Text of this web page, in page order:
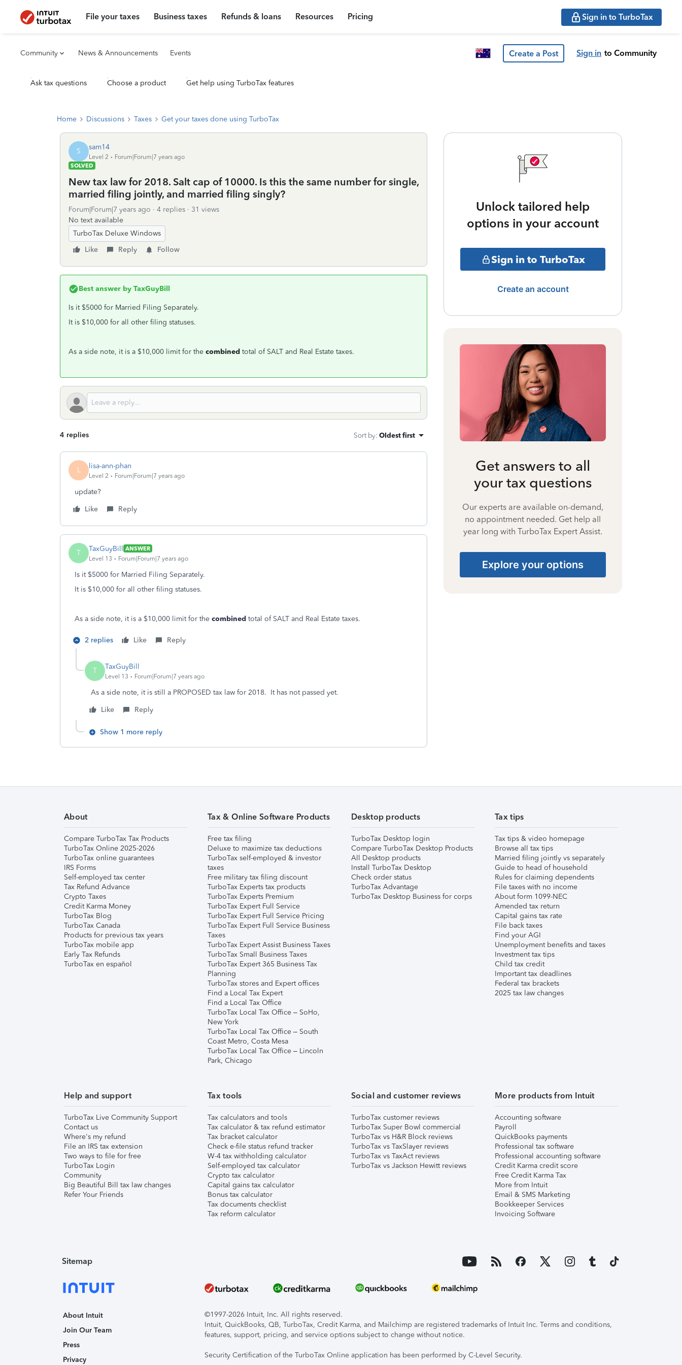
File your taxes Business taxes Refunds & loans Resources Pricing Sign in to TurboTax
Community News & Announcements Events Create a Post Sign in to Community
Ask tax questions Choose a product Get help using TurboTax features
Home Discussions Taxes Get your taxes done using TurboTax
S sam14
Level 2
Forum|Forum|7 years ago
SOLVED
New tax law for 2018. Salt cap of 10000. Is this the same number for single,
married filing jointly, and married filing singly?
Forum|Forum|7 years ago 4 replies
31 views
No text available
TurboTax Deluxe Windows
Like
Reply Follow
Best answer by TaxGuyBill
Is it $5000 for Married Filing Separately.
It is $10,000 for all other filing statuses.
As a side note, it is a $10,000 limit for the combined total of SALT and Real Estate taxes.
4 replies Sort by: Oldest first
L lisa-ann-phan
Level 2 Forum|Forum|7 years ago
update?
Like
Reply
T TaxGuyBill ANSWER
Level 13
Forum|Forum|7 years ago
Is it $5000 for Married Filing Separately.
It is $10,000 for all other filing statuses.
As a side note, it is a $10,000 limit for the combined total of SALT and Real Estate taxes.
2 replies Like Reply
T TaxGuyBill
Level 13 Forum|Forum|7 years ago
As a side note, it is still a PROPOSED tax law for 2018. It has not passed yet.
Like
Reply
Show 1 more reply
Unlock tailored help
options in your account
Sign in to TurboTax
Create an account
Get answers to all
your tax questions
Our experts are available on-demand,
no appointment needed. Get help all
year long with TurboTax Expert Assist.
Explore your options
About
Compare TurboTax Tax Products
TurboTax Online 2025-2026
TurboTax online guarantees
IRS Forms
Self-employed tax center
Tax Refund Advance
Crypto Taxes
Credit Karma Money
TurboTax Blog
TurboTax Canada
Products for previous tax years
TurboTax mobile app
Early Tax Refunds
TurboTax en español
Tax & Online Software Products
Free tax filing
Deluxe to maximize tax deductions
TurboTax self-employed & investor
taxes
Free military tax filing discount
TurboTax Experts tax products
TurboTax Experts Premium
TurboTax Expert Full Service
TurboTax Expert Full Service Pricing
TurboTax Expert Full Service Business
Taxes
TurboTax Expert Assist Business Taxes
TurboTax Small Business Taxes
TurboTax Expert 365 Business Tax
Planning
TurboTax stores and Expert offices
Find a Local Tax Expert
Find a Local Tax Office
TurboTax Local Tax Office – SoHo,
New York
TurboTax Local Tax Office – South
Coast Metro, Costa Mesa
TurboTax Local Tax Office – Lincoln
Park, Chicago
Desktop products
TurboTax Desktop login
Compare TurboTax Desktop Products
All Desktop products
Install TurboTax Desktop
Check order status
TurboTax Advantage
TurboTax Desktop Business for corps
Tax tips
Tax tips & video homepage
Browse all tax tips
Married filing jointly vs separately
Guide to head of household
Rules for claiming dependents
File taxes with no income
About form 1099-NEC
Amended tax return
Capital gains tax rate
File back taxes
Find your AGI
Unemployment benefits and taxes
Investment tax tips
Child tax credit
Important tax deadlines
Federal tax brackets
2025 tax law changes
Help and support
TurboTax Live Community Support
Contact us
Where's my refund
File an IRS tax extension
Two ways to file for free
TurboTax Login
Community
Big Beautiful Bill tax law changes
Refer Your Friends
Tax tools
Tax calculators and tools
Tax calculator & tax refund estimator
Tax bracket calculator
Check e-file status refund tracker
W-4 tax withholding calculator
Self-employed tax calculator
Crypto tax calculator
Capital gains tax calculator
Bonus tax calculator
Tax documents checklist
Tax reform calculator
Social and customer reviews
TurboTax customer reviews
TurboTax Super Bowl commercial
TurboTax vs H&R Block reviews
TurboTax vs TaxSlayer reviews
TurboTax vs TaxAct reviews
TurboTax vs Jackson Hewitt reviews
More products from Intuit
Accounting software
Payroll
QuickBooks payments
Professional tax software
Professional accounting software
Credit Karma credit score
Free Credit Karma Tax
More from Intuit
Email & SMS Marketing
Bookkeeper Services
Invoicing Software
Sitemap
About Intuit
Join Our Team
Press
Privacy
©1997-2026 Intuit, Inc. All rights reserved.
Intuit, QuickBooks, QB, TurboTax, Credit Karma, and Mailchimp are registered trademarks of Intuit Inc. Terms and conditions,
features, support, pricing, and service options subject to change without notice.
Security Certification of the TurboTax Online application has been performed by C-Level Security.